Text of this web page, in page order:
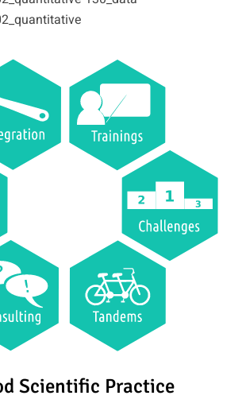
Scientific Practice